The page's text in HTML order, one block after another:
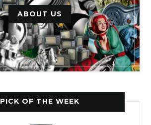
ABOUT US
PICK OF THE WEEK